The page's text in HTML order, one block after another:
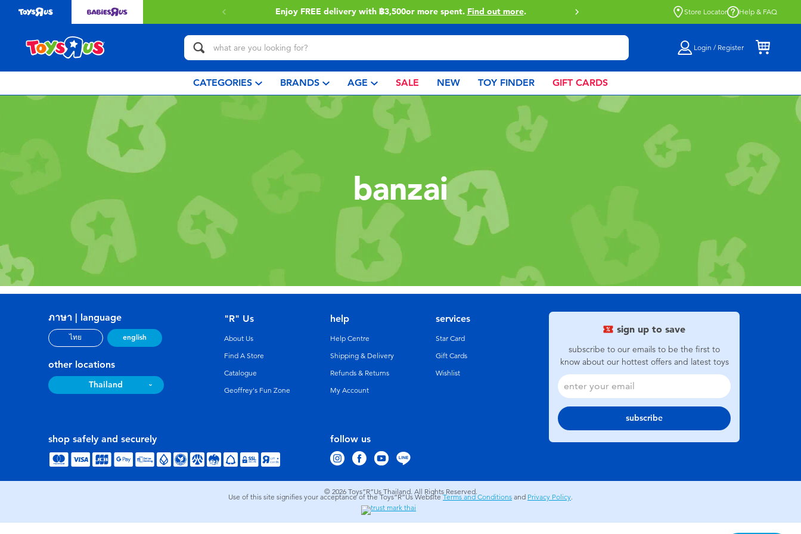
Enjoy FREE delivery with ฿3,500or more spent. Find out more. Buy online & collect in store with Click
Store Locator Help & FAQ
Login / Register
CATEGORIES BRANDS AGE SALE NEW TOY FINDER GIFT CARDS
banzai
sign up to save
subscribe to our emails to be the first to
know about our hottest offers and latest toys
subscribe
ภาษา | language
ไทย english
other locations
Thailand
follow us
"R" Us
About Us
Find A Store
Catalogue
Geoffrey's Fun Zone
help
Help Centre
Shipping & Delivery
Refunds & Returns
My Account
services
Star Card
Gift Cards
Wishlist
shop safely and securely
© 2026 Toys”R”Us Thailand. All Rights Reserved.
Use of this site signifies your acceptance of the Toys”R”Us WebsiteTerms and Conditions and Privacy Policy